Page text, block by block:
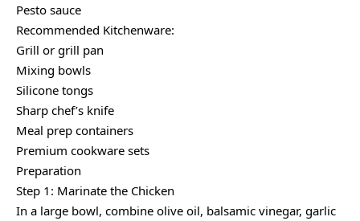
Pesto sauce
Recommended Kitchenware:
Grill or grill pan
Mixing bowls
Silicone tongs
Sharp chef’s knife
Meal prep containers
Premium cookware sets
Preparation
Step 1: Marinate the Chicken
In a large bowl, combine olive oil, balsamic vinegar, garlic